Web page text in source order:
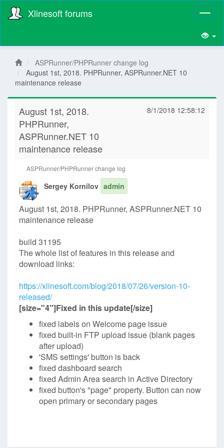
Xlinesoft forums
ASPRunner/PHPRunner change log
August 1st, 2018. PHPRunner, ASPRunner.NET 10
maintenance release
August 1st, 2018.
PHPRunner,
ASPRunner.NET 10
maintenance release
8/1/2018 12:58:12
ASPRunner/PHPRunner change log
Sergey Kornilov admin
August 1st, 2018. PHPRunner, ASPRunner.NET 10
maintenance release
build 31195
The whole list of features in this release and
download links:
https://xlinesoft.com/blog/2018/07/26/version-10-
released/
[size="4"]Fixed in this update[/size]
fixed labels on Welcome page issue
fixed built-in FTP upload issue (blank pages
after upload)
'SMS settings' button is back
fixed dashboard search
fixed Admin Area search in Active Directory
fixed button's "page" property. Button can now
open primary or secondary pages